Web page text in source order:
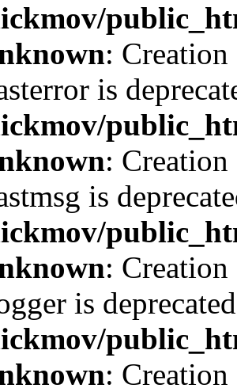
:
is
:
is
:
is
: